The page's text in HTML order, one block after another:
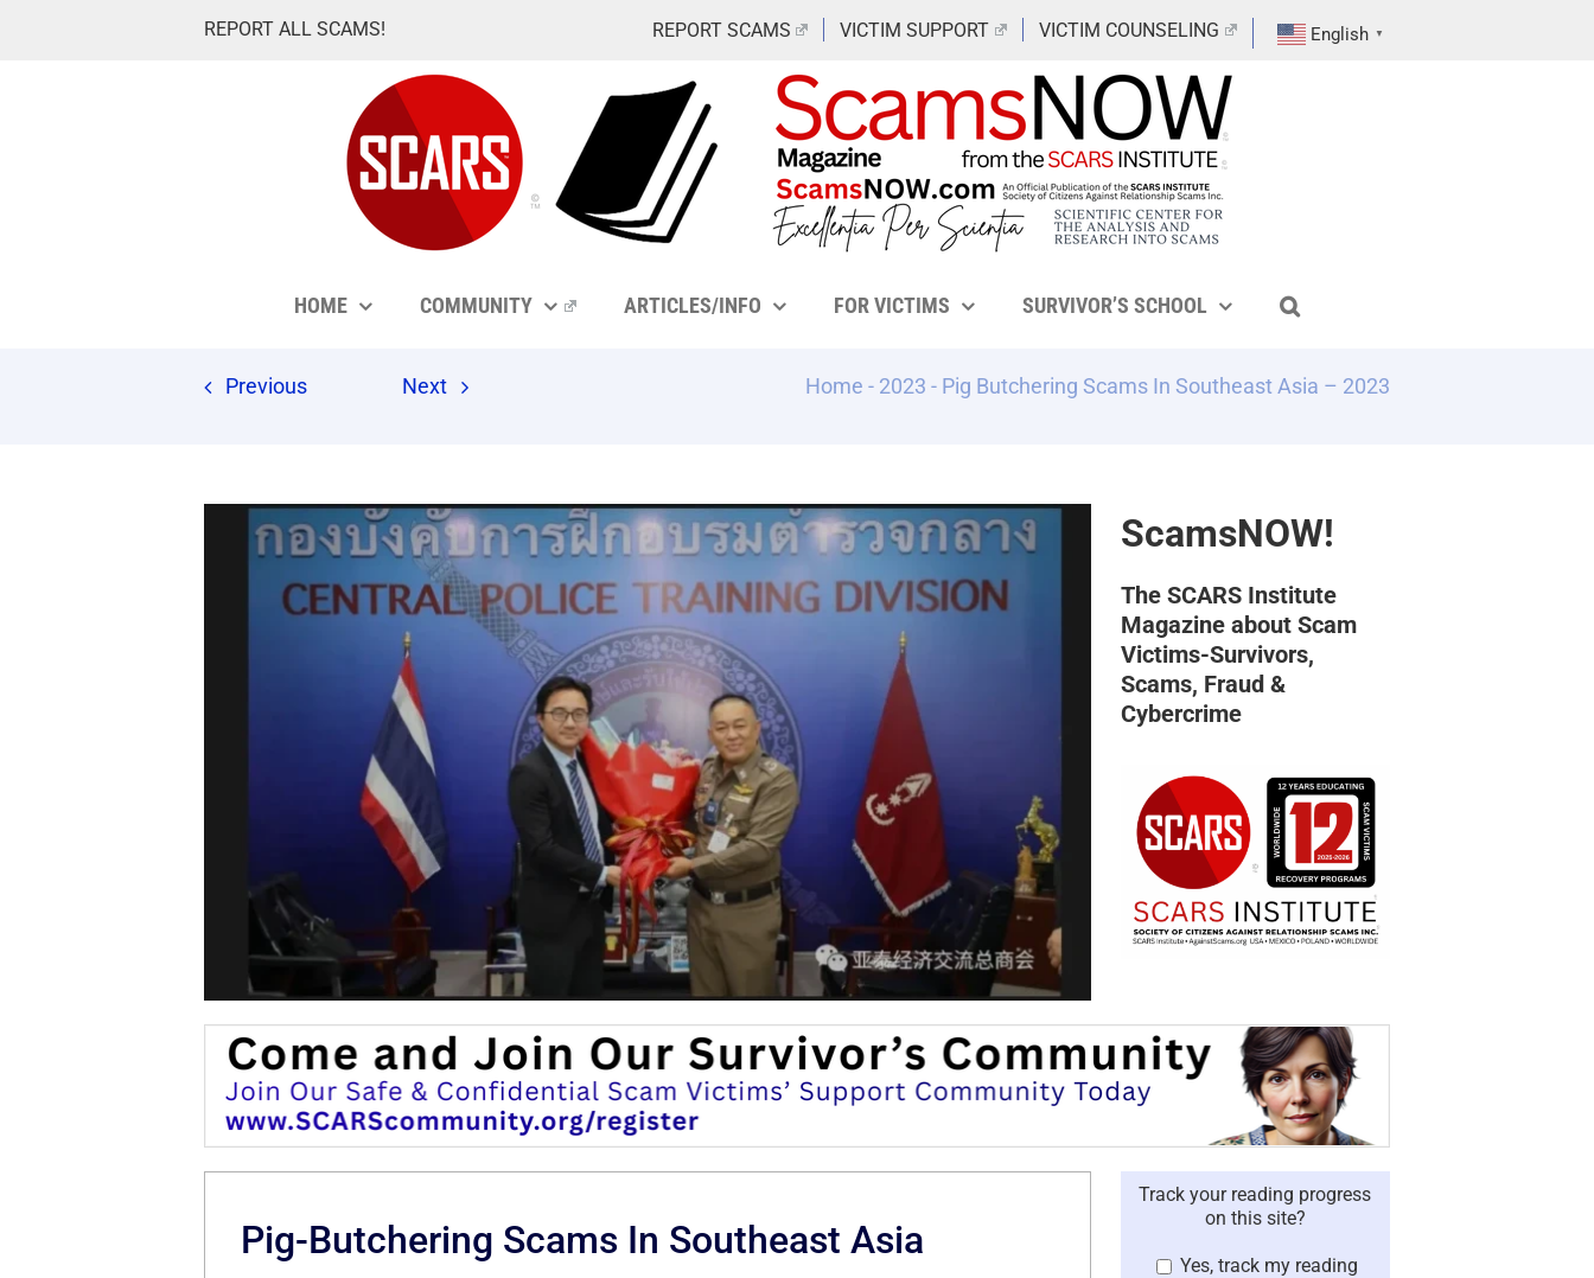
REPORT ALL SCAMS! REPORT SCAMS VICTIM SUPPORT VICTIM COUNSELING English ▼
HOME COMMUNITY ARTICLES/INFO FOR VICTIMS SURVIVOR’S SCHOOL
Previous Next Home - 2023 - Pig Butchering Scams In Southeast Asia – 2023
ScamsNOW!
The SCARS Institute
Magazine about Scam
Victims-Survivors,
Scams, Fraud &
Cybercrime
Pig-Butchering Scams In Southeast Asia
Track your reading progress
on this site?
Yes, track my reading